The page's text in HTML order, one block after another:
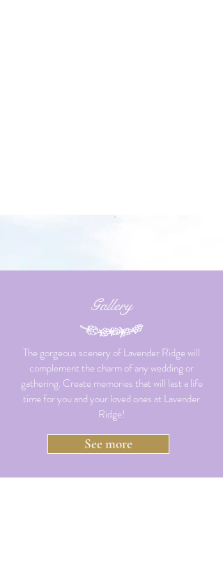
Gallery
The gorgeous scenery of Lavender Ridge will
complement the charm of any wedding or
gathering. Create memories that will last a life
time for you and your loved ones at Lavender
Ridge!
See more